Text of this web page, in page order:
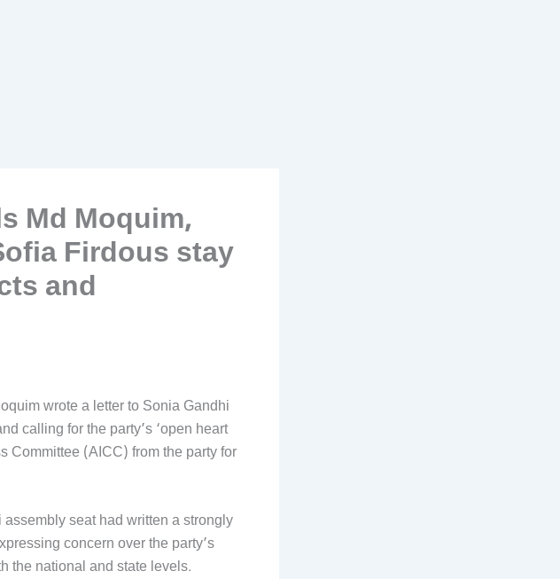
Md Moquim,
Firdous stay
and
wrote a letter to Sonia Gandhi
calling for the party’s ‘open heart
Committee (AICC) from the party for
seat had written a strongly
concern over the party’s
the national and state levels.